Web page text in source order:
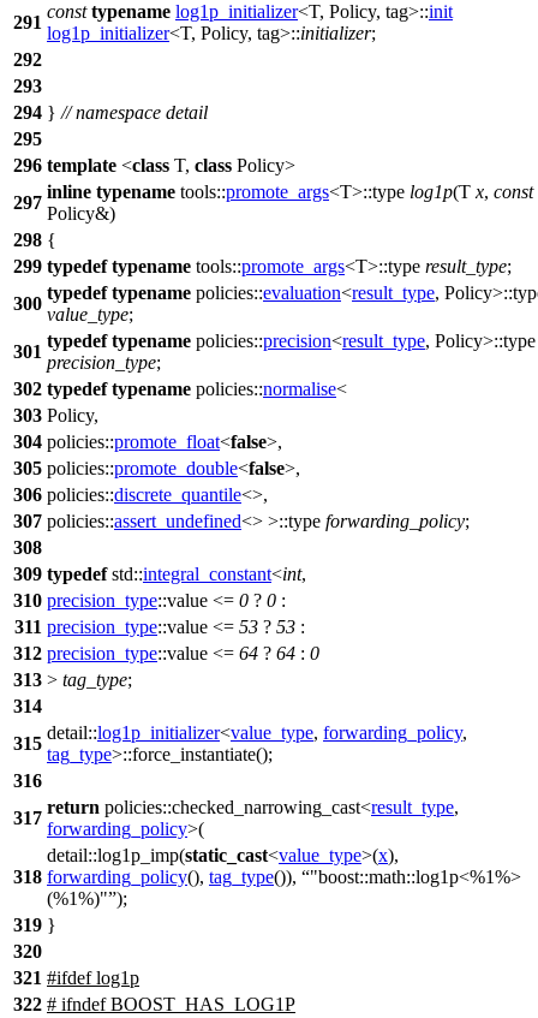
291
const typename log1p_initializer<T, Policy, tag>::init
log1p_initializer<T, Policy, tag>::initializer;
292
293
294 } // namespace detail
295
296 template <class T, class Policy>
297
inline typename tools::promote_args<T>::type log1p(T x, const
Policy&)
298 {
299 typedef typename tools::promote_args<T>::type result_type;
300
typedef typename policies::evaluation<result_type,
value_type;
301
typedef typename policies::precision<result_type, Policy>::type
precision_type;
302 typedef typename policies::normalise<
303 Policy,
304 policies::promote_float<false>,
305 policies::promote_double<false>,
306 policies::discrete_quantile<>,
307 policies::assert_undefined<> >::type forwarding_policy;
308
309 typedef std::integral_constant<int,
310 precision_type::value <= 0 ? 0 :
311 precision_type::value <= 53 ? 53 :
312 precision_type::value <= 64 ? 64 : 0
313 > tag_type;
314
315
detail::log1p_initializer<value_type, forwarding_policy,
tag_type>::force_instantiate();
316
317
return policies::checked_narrowing_cast<result_type,
forwarding_policy>(
318
detail::log1p_imp(static_cast<value_type>(x),
forwarding_policy(), tag_type()),
"boost::math::log1p<%1%>
(%1%)" );
319 }
320
321 #ifdef log1p
322 # ifndef BOOST_HAS_LOG1P